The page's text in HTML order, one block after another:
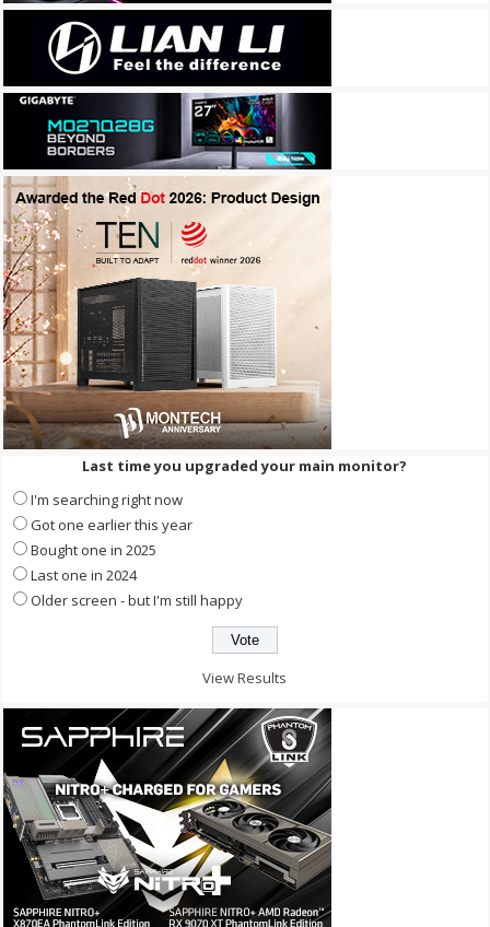
Last time you upgraded your main monitor?
I'm searching right now
Got one earlier this year
Bought one in 2025
Last one in 2024
Older screen - but I'm still happy
View Results